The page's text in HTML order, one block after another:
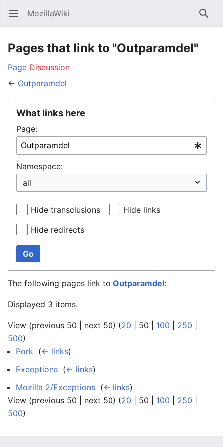
Open main menu MozillaWiki
Pages that link to "Outparamdel"
Page Discussion
← Outparamdel
What links here
Page:
Namespace:
Hide transclusions Hide links
Hide redirects
Go
The following pages link to Outparamdel:
Displayed 3 items.
View (previous 50 next 50) (20 50 100 250
500)
Pork (← links)
Exceptions (← links)
Mozilla 2/Exceptions (← links)
View (previous 50 next 50) (20 50 100 250
500)